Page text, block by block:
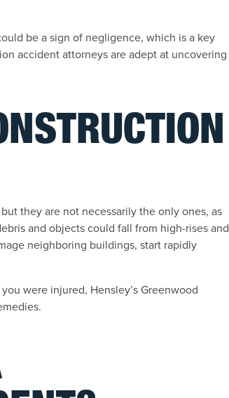
be a sign of negligence, which is a key
accident attorneys are adept at uncovering
they are not necessarily the only ones, as
and objects could fall from high-rises and
neighboring buildings, start rapidly
were injured, Hensley’s Greenwood